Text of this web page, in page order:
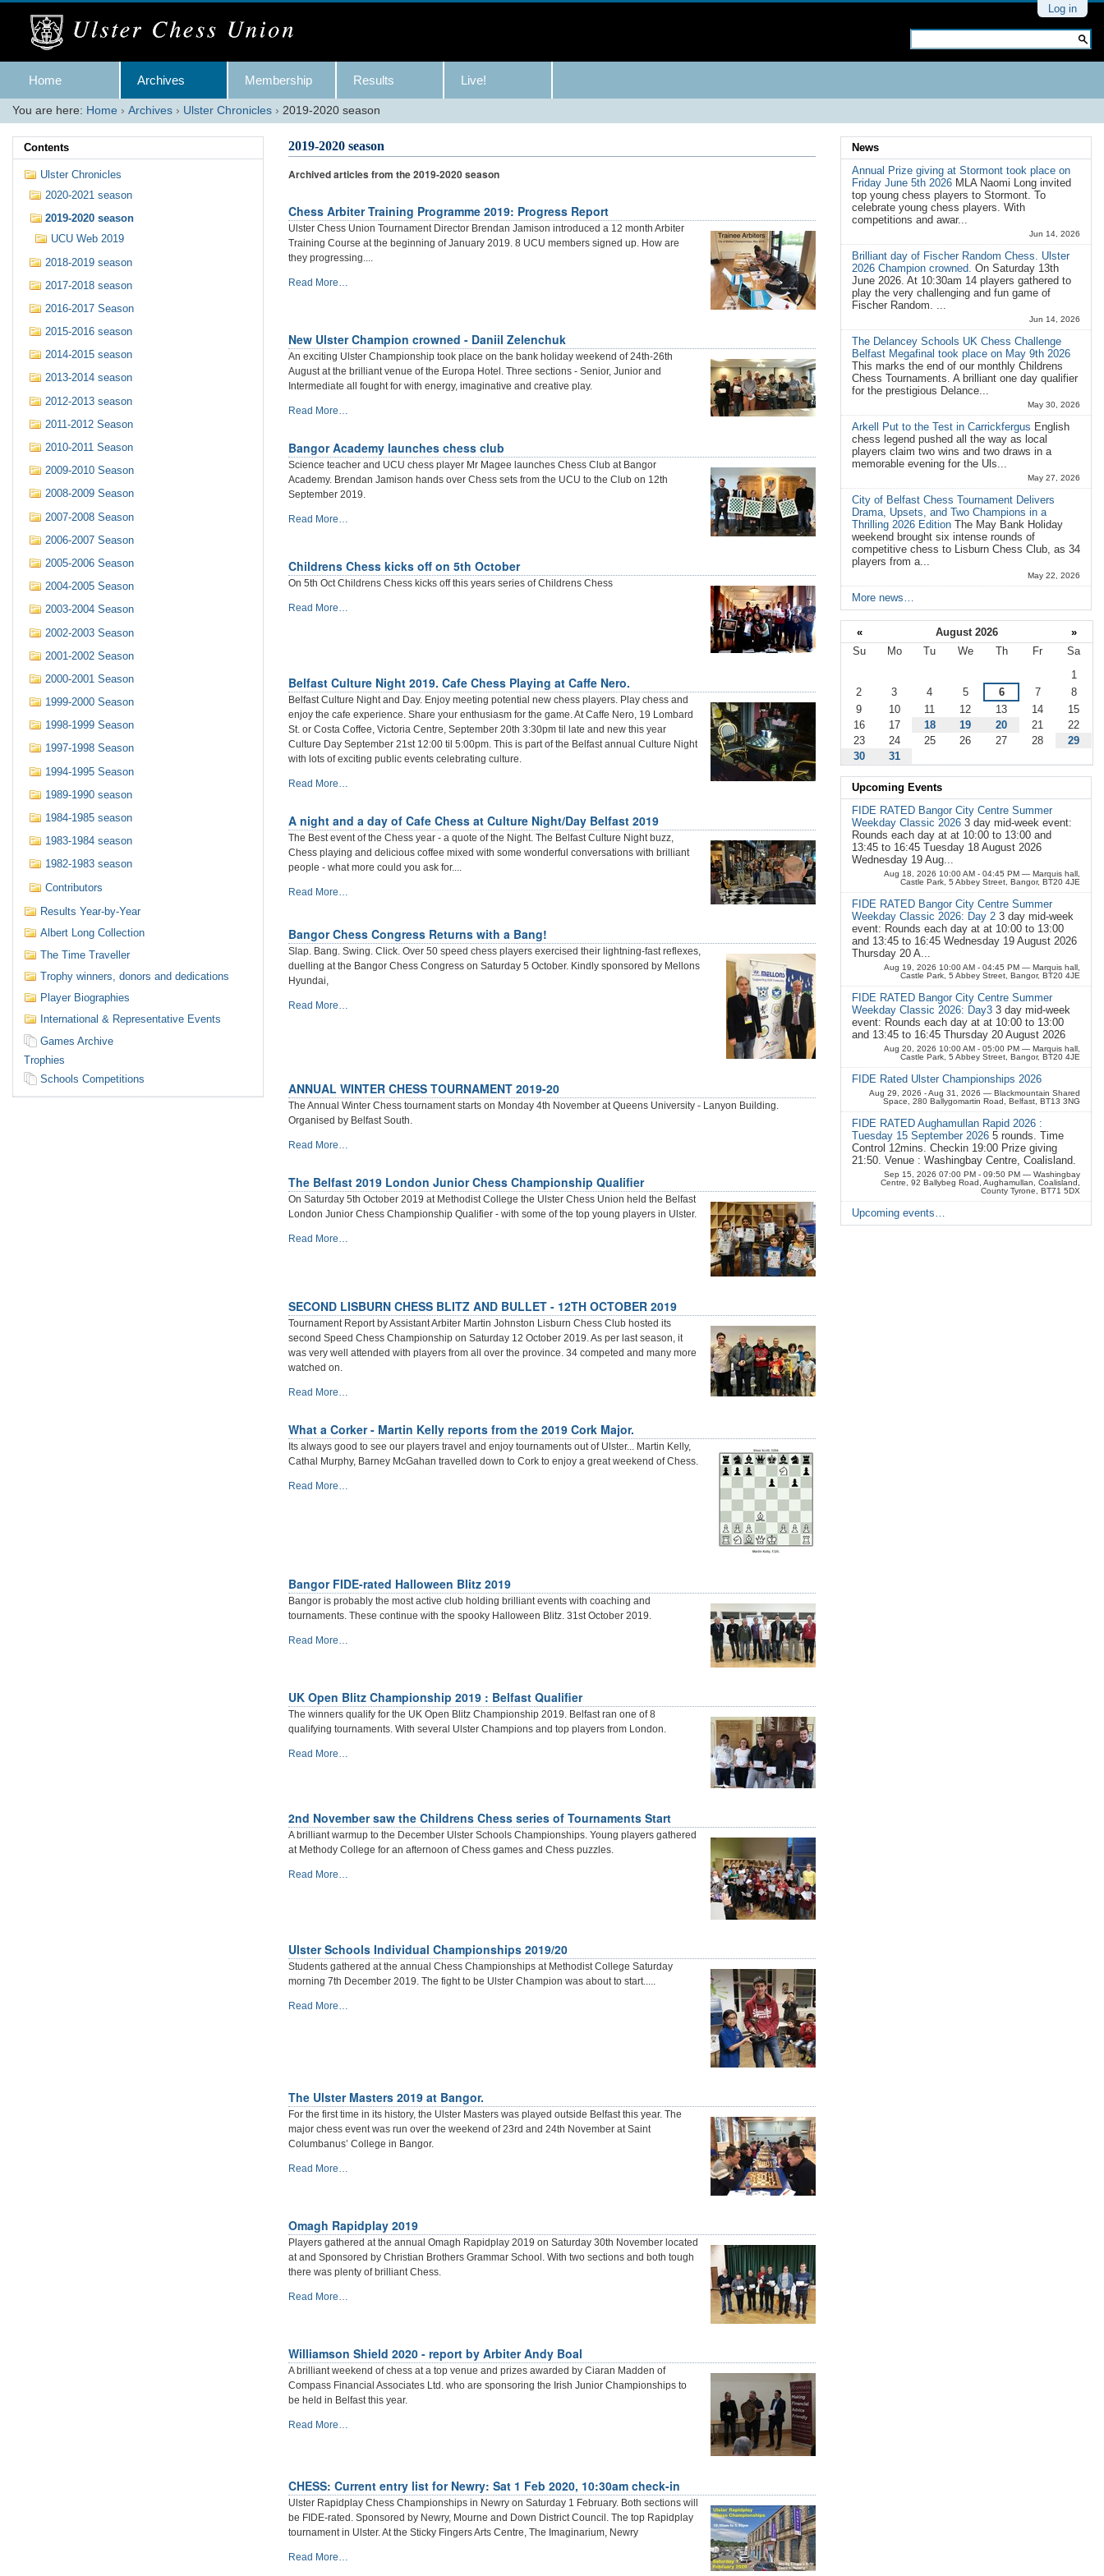
Skip
content.
Skip
Personal
tools
Log in
Search Site
Home
Archives Membership Results Live!
You are here: Home ›Archives › Ulster Chronicles › 2019-2020 season
2019-2020 season
Archived articles from the 2019-2020 season
Chess Arbiter Training Programme 2019: Progress Report
Ulster Chess Union Tournament Director Brendan Jamison introduced a 12 month Arbiter
Training Course at the beginning of January 2019. 8 UCU members signed up. How are
they progressing....
Chess
2019:
Progress
Report
-
Read More…
New Ulster Champion crowned - Daniil Zelenchuk
An exciting Ulster Championship took place on the bank holiday weekend of 24th-26th
August at the brilliant venue of the Europa Hotel. Three sections - Senior, Junior and
Intermediate all fought for with energy, imaginative and creative play.
New
crowned
-
Daniil
Zelenchuk
-
Read More…
Bangor Academy launches chess club
Science teacher and UCU chess player Mr Magee launches Chess Club at Bangor
Academy. Brendan Jamison hands over Chess sets from the UCU to the Club on 12th
September 2019.
Bangor
chess
club
Read More…
Childrens Chess kicks off on 5th October
On 5th Oct Childrens Chess kicks off this years series of Childrens Chess
Childrens
5th
October
-
Read More…
Belfast Culture Night 2019. Cafe Chess Playing at Caffe Nero.
Belfast Culture Night and Day. Enjoy meeting potential new chess players. Play chess and
enjoy the cafe experience. Share your enthusiasm for the game. At Caffe Nero, 19 Lombard
St. or Costa Coffee, Victoria Centre, September 20th 3:30pm til late and new this year
Culture Day September 21st 12:00 til 5:00pm. This is part of the Belfast annual Culture Night
with lots of exciting public events celebrating culture.
Belfast
2019.
Cafe
Chess
Playing
at
-
Read More…
A night and a day of Cafe Chess at Culture Night/Day Belfast 2019
The Best event of the Chess year - a quote of the Night. The Belfast Culture Night buzz,
Chess playing and delicious coffee mixed with some wonderful conversations with brilliant
people - what more could you ask for....
A
a
day
of
Cafe
at
-
Read More…
Bangor Chess Congress Returns with a Bang!
Slap. Bang. Swing. Click. Over 50 speed chess players exercised their lightning-fast reflexes,
duelling at the Bangor Chess Congress on Saturday 5 October. Kindly sponsored by Mellons
Hyundai,
Bangor
Bang!
-
Read More…
ANNUAL WINTER CHESS TOURNAMENT 2019-20
The Annual Winter Chess tournament starts on Monday 4th November at Queens University - Lanyon Building.
Organised by Belfast South.
ANNUAL
TOURNAMENT
2019-
20
-
Read More…
The Belfast 2019 London Junior Chess Championship Qualifier
On Saturday 5th October 2019 at Methodist College the Ulster Chess Union held the Belfast
London Junior Chess Championship Qualifier - with some of the top young players in Ulster.
The
Chess
Championship
Qualifier
-
Read More…
SECOND LISBURN CHESS BLITZ AND BULLET - 12TH OCTOBER 2019
Tournament Report by Assistant Arbiter Martin Johnston Lisburn Chess Club hosted its
second Speed Chess Championship on Saturday 12 October 2019. As per last season, it
was very well attended with players from all over the province. 34 competed and many more
watched on.
SECOND
BLITZ
AND
BULLET
-
Read More…
What a Corker - Martin Kelly reports from the 2019 Cork Major.
Its always good to see our players travel and enjoy tournaments out of Ulster... Martin Kelly,
Cathal Murphy, Barney McGahan travelled down to Cork to enjoy a great weekend of Chess.
What
from
the
2019
Major.
Read More…
Bangor FIDE-rated Halloween Blitz 2019
Bangor is probably the most active club holding brilliant events with coaching and
tournaments. These continue with the spooky Halloween Blitz. 31st October 2019.
Bangor
Blitz
2019
-
Read More…
UK Open Blitz Championship 2019 : Belfast Qualifier
The winners qualify for the UK Open Blitz Championship 2019. Belfast ran one of 8
qualifying tournaments. With several Ulster Champions and top players from London.
UK
2019
:
Belfast
Qualifier
-
Read More…
2nd November saw the Childrens Chess series of Tournaments Start
A brilliant warmup to the December Ulster Schools Championships. Young players gathered
at Methody College for an afternoon of Chess games and Chess puzzles.
2nd
Chess
series
of
Start
Read More…
Ulster Schools Individual Championships 2019/20
Students gathered at the annual Chess Championships at Methodist College Saturday
morning 7th December 2019. The fight to be Ulster Champion was about to start.....
Ulster
Read More…
The Ulster Masters 2019 at Bangor.
For the first time in its history, the Ulster Masters was played outside Belfast this year. The
major chess event was run over the weekend of 23rd and 24th November at Saint
Columbanus’ College in Bangor.
The
at
Bangor.
-
Read More…
Omagh Rapidplay 2019
Players gathered at the annual Omagh Rapidplay 2019 on Saturday 30th November located
at and Sponsored by Christian Brothers Grammar School. With two sections and both tough
there was plenty of brilliant Chess.
Omagh
Read More…
Williamson Shield 2020 - report by Arbiter Andy Boal
A brilliant weekend of chess at a top venue and prizes awarded by Ciaran Madden of
Compass Financial Associates Ltd. who are sponsoring the Irish Junior Championships to
be held in Belfast this year.
Williamson
report
by
Arbiter
Andy
-
Read More…
CHESS: Current entry list for Newry: Sat 1 Feb 2020, 10:30am check-in
Ulster Rapidplay Chess Championships in Newry on Saturday 1 February. Both sections will
be FIDE-rated. Sponsored by Newry, Mourne and Down District Council. The top Rapidplay
tournament in Ulster. At the Sticky Fingers Arts Centre, The Imaginarium, Newry
CHESS:
Read More…
Contents
Ulster Chronicles
2020-2021 season
2019-2020 season
UCU Web 2019
2018-2019 season
2017-2018 season
2016-2017 Season
2015-2016 season
2014-2015 season
2013-2014 season
2012-2013 season
2011-2012 Season
2010-2011 Season
2009-2010 Season
2008-2009 Season
2007-2008 Season
2006-2007 Season
2005-2006 Season
2004-2005 Season
2003-2004 Season
2002-2003 Season
2001-2002 Season
2000-2001 Season
1999-2000 Season
1998-1999 Season
1997-1998 Season
1994-1995 Season
1989-1990 season
1984-1985 season
1983-1984 season
1982-1983 season
Contributors
Results Year-by-Year
Albert Long Collection
The Time Traveller
Trophy winners, donors and dedications
Player Biographies
International & Representative Events
Games Archive
Trophies
Schools Competitions
News
Annual Prize giving at Stormont took place on
Friday June 5th 2026 MLA Naomi Long invited
top young chess players to Stormont. To
celebrate young chess players. With
competitions and awar...
Jun 14, 2026
Brilliant day of Fischer Random Chess. Ulster
2026 Champion crowned. On Saturday 13th
June 2026. At 10:30am 14 players gathered to
play the very challenging and fun game of
Fischer Random. ...
Jun 14, 2026
The Delancey Schools UK Chess Challenge
Belfast Megafinal took place on May 9th 2026
This marks the end of our monthly Childrens
Chess Tournaments. A brilliant one day qualifier
for the prestigious Delance...
May 30, 2026
Arkell Put to the Test in Carrickfergus English
chess legend pushed all the way as local
players claim two wins and two draws in a
memorable evening for the Uls...
May 27, 2026
City of Belfast Chess Tournament Delivers
Drama, Upsets, and Two Champions in a
Thrilling 2026 Edition The May Bank Holiday
weekend brought six intense rounds of
competitive chess to Lisburn Chess Club, as 34
players from a...
May 22, 2026
More news…
« August 2026 »
Su Mo Tu We Th Fr
Sa
1
2
3 4 5 6 7
8
9
10 11 12 13 14
15
16
17 18 19 20 21
22
23
24 25 26 27 28
29
30
31
Upcoming Events
FIDE RATED Bangor City Centre Summer
Weekday Classic 2026 3 day mid-week event:
Rounds each day at at 10:00 to 13:00 and
13:45 to 16:45 Tuesday 18 August 2026
Wednesday 19 Aug...
Aug 18, 2026 10:00 AM - 04:45 PM — Marquis hall,
Castle Park, 5 Abbey Street, Bangor, BT20 4JE
FIDE RATED Bangor City Centre Summer
Weekday Classic 2026: Day 2 3 day mid-week
event: Rounds each day at at 10:00 to 13:00
and 13:45 to 16:45 Wednesday 19 August 2026
Thursday 20 A...
Aug 19, 2026 10:00 AM - 04:45 PM — Marquis hall,
Castle Park, 5 Abbey Street, Bangor, BT20 4JE
FIDE RATED Bangor City Centre Summer
Weekday Classic 2026: Day3 3 day mid-week
event: Rounds each day at at 10:00 to 13:00
and 13:45 to 16:45 Thursday 20 August 2026
Aug 20, 2026 10:00 AM - 05:00 PM — Marquis hall,
Castle Park, 5 Abbey Street, Bangor, BT20 4JE
FIDE Rated Ulster Championships 2026
Aug 29, 2026 - Aug 31, 2026 — Blackmountain Shared
Space, 280 Ballygomartin Road, Belfast, BT13 3NG
FIDE RATED Aughamullan Rapid 2026 :
Tuesday 15 September 2026 5 rounds. Time
Control 12mins. Checkin 19:00 Prize giving
21:50. Venue : Washingbay Centre, Coalisland.
Sep 15, 2026 07:00 PM - 09:50 PM — Washingbay
Centre, 92 Ballybeg Road, Aughamullan, Coalisland,
County Tyrone, BT71 5DX
Upcoming events…